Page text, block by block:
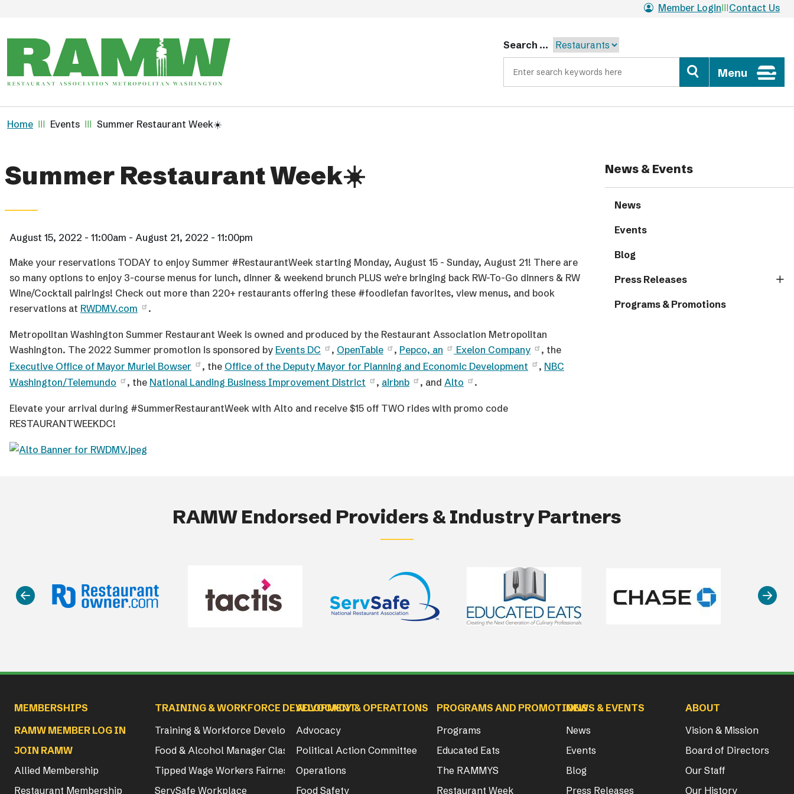
Member Login Contact Us
Search ...
Menu
Breadcrumb
Home Events Summer Restaurant Week☀️
Summer Restaurant Week☀️
August 15, 2022 - 11:00am - August 21, 2022 - 11:00pm
Make your reservations TODAY to enjoy Summer #RestaurantWeek starting Monday, August 15 - Sunday, August 21! There are
so many options to enjoy 3-course menus for lunch, dinner & weekend brunch PLUS we're bringing back RW-To-Go dinners & RW
Wine/Cocktail pairings! Check out more than 220+ restaurants offering these #foodiefan favorites, view menus, and book
reservations at RWDMV.com .
Metropolitan Washington Summer Restaurant Week is owned and produced by the Restaurant Association Metropolitan
Washington. The 2022 Summer promotion is sponsored by Events DC , OpenTable , Pepco, an Exelon Company
, the
Executive Office of Mayor Muriel Bowser
, the Office of the Deputy Mayor for Planning and Economic Development , NBC
Washington/Telemundo
, the National Landing Business Improvement District , airbnb , and Alto .
Elevate your arrival during #SummerRestaurantWeek with Alto and receive $15 off TWO rides with promo code
RESTAURANTWEEKDC!
News & Events
News
Events
Blog
Press Releases
Programs & Promotions
RAMW Endorsed Providers & Industry Partners
MEMBERSHIPS
RAMW MEMBER LOG IN
JOIN RAMW
Allied Membership
Restaurant Membership
TRAINING & WORKFORCE DEVELOPMENT
Training & Workforce Development
Food & Alcohol Manager Class & Exam Info
Tipped Wage Workers Fairness Act Training
ServSafe Workplace
ADVOCACY & OPERATIONS
Advocacy
Political Action Committee
Operations
Food Safety
PROGRAMS AND PROMOTIONS
Programs
Educated Eats
The RAMMYS
Restaurant Week
NEWS & EVENTS
News
Events
Blog
Press Releases
ABOUT
Vision & Mission
Board of Directors
Our Staff
Our History